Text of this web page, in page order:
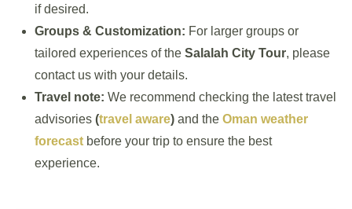
if desired.
Groups & Customization: For larger groups or
tailored experiences of the Salalah City Tour, please
contact us with your details.
Travel note: We recommend checking the latest travel
advisories (travel aware) and the Oman weather
forecast before your trip to ensure the best
experience.